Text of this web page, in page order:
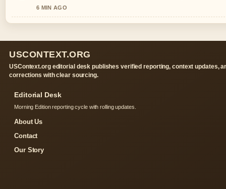
6 MIN AGO
USCONTEXT.ORG
USContext.org editorial desk publishes verified reporting, context updates,
corrections with clear sourcing.
Editorial Desk
Morning Edition reporting cycle with rolling updates.
About Us
Contact
Our Story